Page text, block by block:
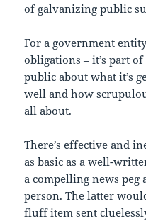
of galvanizing public
For a government
obligations – it’s part
public about what it’s
well and how
all about.
There’s effective and
as basic as a well-
a compelling news peg
person. The latter
fluff item sent